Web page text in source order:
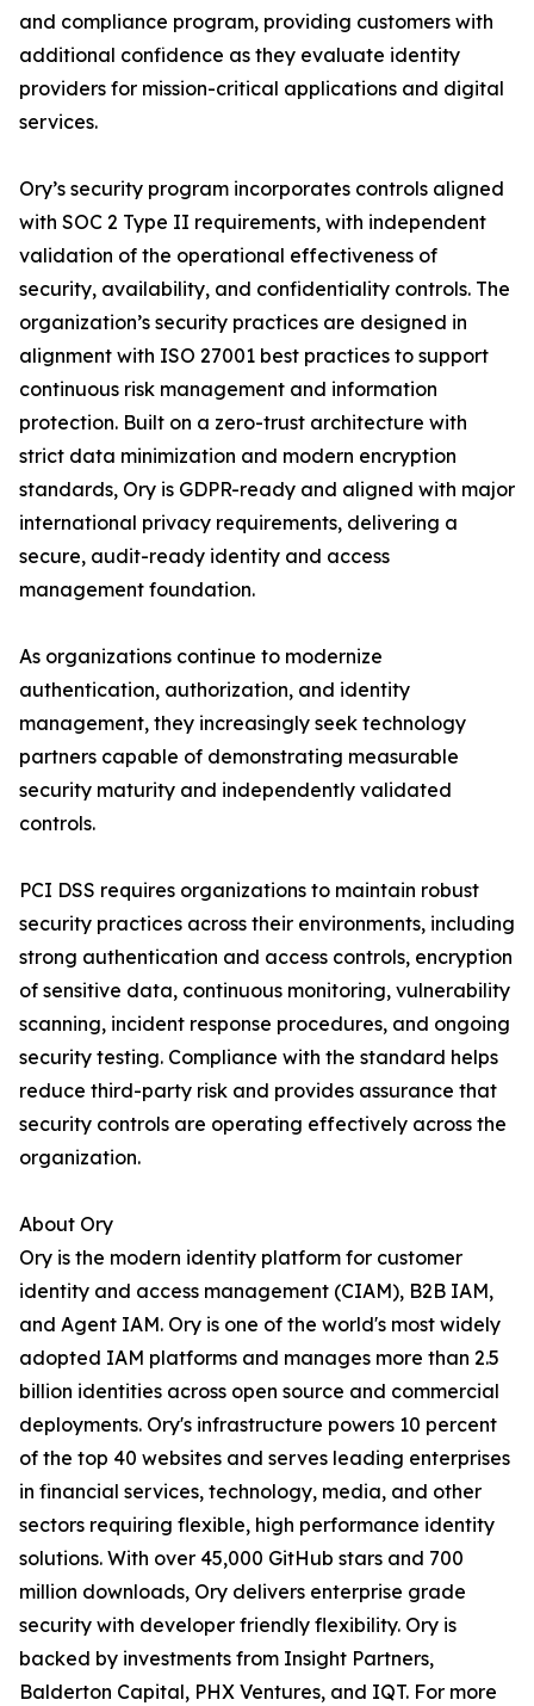
and compliance program, providing customers with
additional confidence as they evaluate identity
providers for mission-critical applications and digital
services.
Ory’s security program incorporates controls aligned
with SOC 2 Type II requirements, with independent
validation of the operational effectiveness of
security, availability, and confidentiality controls. The
organization’s security practices are designed in
alignment with ISO 27001 best practices to support
continuous risk management and information
protection. Built on a zero-trust architecture with
strict data minimization and modern encryption
standards, Ory is GDPR-ready and aligned with major
international privacy requirements, delivering a
secure, audit-ready identity and access
management foundation.
As organizations continue to modernize
authentication, authorization, and identity
management, they increasingly seek technology
partners capable of demonstrating measurable
security maturity and independently validated
controls.
PCI DSS requires organizations to maintain robust
security practices across their environments, including
strong authentication and access controls, encryption
of sensitive data, continuous monitoring, vulnerability
scanning, incident response procedures, and ongoing
security testing. Compliance with the standard helps
reduce third-party risk and provides assurance that
security controls are operating effectively across the
organization.
About Ory
Ory is the modern identity platform for customer
identity and access management (CIAM), B2B IAM,
and Agent IAM. Ory is one of the world's most widely
adopted IAM platforms and manages more than 2.5
billion identities across open source and commercial
deployments. Ory's infrastructure powers 10 percent
of the top 40 websites and serves leading enterprises
in financial services, technology, media, and other
sectors requiring flexible, high performance identity
solutions. With over 45,000 GitHub stars and 700
million downloads, Ory delivers enterprise grade
security with developer friendly flexibility. Ory is
backed by investments from Insight Partners,
Balderton Capital, PHX Ventures, and IQT. For more